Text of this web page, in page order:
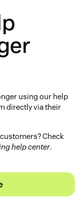
using our help
directly via their
Check
help center.